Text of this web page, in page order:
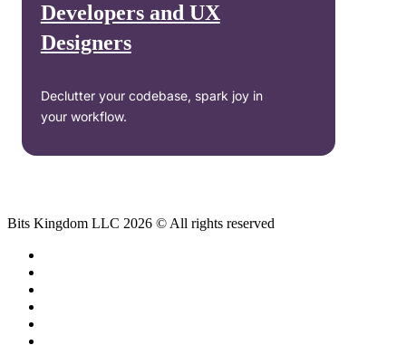
Developers and UX
Designers
Declutter your codebase, spark joy in
your workflow.
Bits Kingdom LLC 2026 © All rights reserved